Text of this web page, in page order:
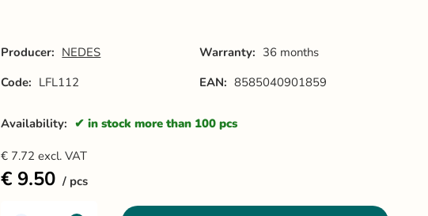
Producer: NEDES Warranty: 36 months
Code: LFL112 EAN: 8585040901859
Availability: in stock more than 100 pcs
€ 7.72 excl. VAT
€ 9.50 pcs